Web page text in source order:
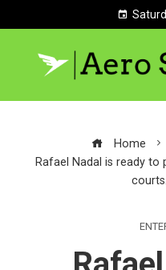
Home
Rafael Nadal is ready to